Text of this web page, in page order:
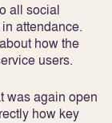
all social
attendance.
how the
users.
was again open
how key